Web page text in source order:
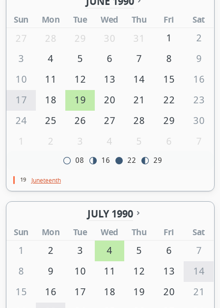
Sun Mon Tue Wed Thu Fri Sat
27 28 29 30 31 1
2
3
4 5 6 7 8
9
10
11 12 13 14 15
16
17
18 19 20 21 22
23
24
25 26 27 28 29
30
1
2 3 4 5 6 7
08 16 22 29
19 Juneteenth
JULY 1990
Sun Mon Tue Wed Thu Fri Sat
1 2 3 4 5 6
7
8
9 10 11 12 13
14
15
16 17 18 19 20
21